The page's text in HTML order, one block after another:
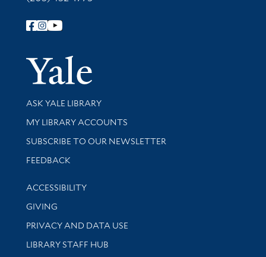
Follow Yale Library
Yale
Library Services
ASK YALE LIBRARY
Get research help and support
MY LIBRARY ACCOUNTS
SUBSCRIBE TO OUR NEWSLETTER
Stay updated with library news and events
FEEDBACK
Library Information
ACCESSIBILITY
GIVING
PRIVACY AND DATA USE
LIBRARY STAFF HUB